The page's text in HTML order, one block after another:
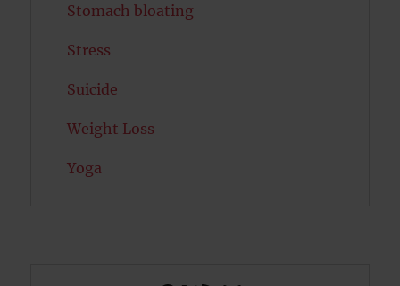
Stomach bloating
Stress
Suicide
Weight Loss
Yoga